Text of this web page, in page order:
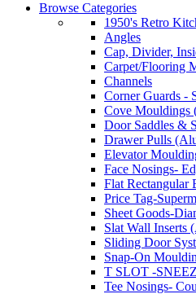
Browse Categories
1950's Retro
Angles
Cap, Divider,
Carpet/Flooring
Channels
Corner Guards -
Cove Mouldings
Door Saddles &
Drawer Pulls
Elevator
Face Nosings-
Flat Rectangular
Price Tag-
Sheet Goods-
Slat Wall Inserts
Sliding Door
Snap-On
T SLOT -
Tee Nosings-